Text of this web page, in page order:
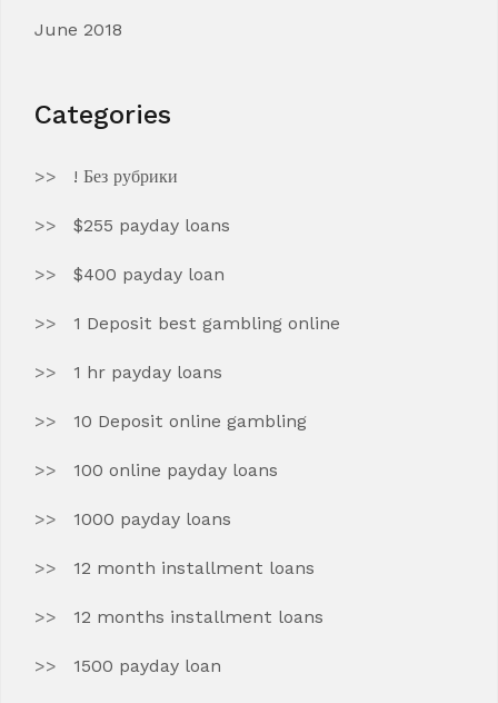
June 2018
Categories
! Без рубрики
$255 payday loans
$400 payday loan
1 Deposit best gambling online
1 hr payday loans
10 Deposit online gambling
100 online payday loans
1000 payday loans
12 month installment loans
12 months installment loans
1500 payday loan